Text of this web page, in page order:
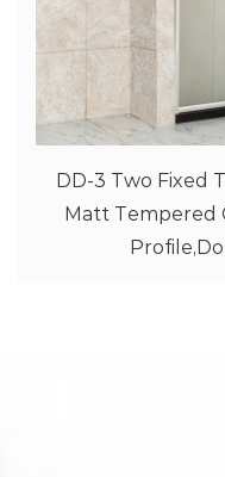
Screen,
Aluminium